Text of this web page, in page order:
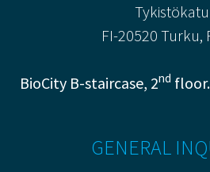
FI-20520 Turku,
BioCity B-staircase, 2nd floor.
GENERAL